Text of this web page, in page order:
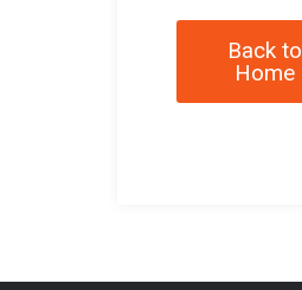
Back to
Home